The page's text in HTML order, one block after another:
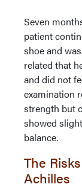
Seven
patient
shoe and
related that
and did not
examination
strength but
showed
balance.
The
Achilles